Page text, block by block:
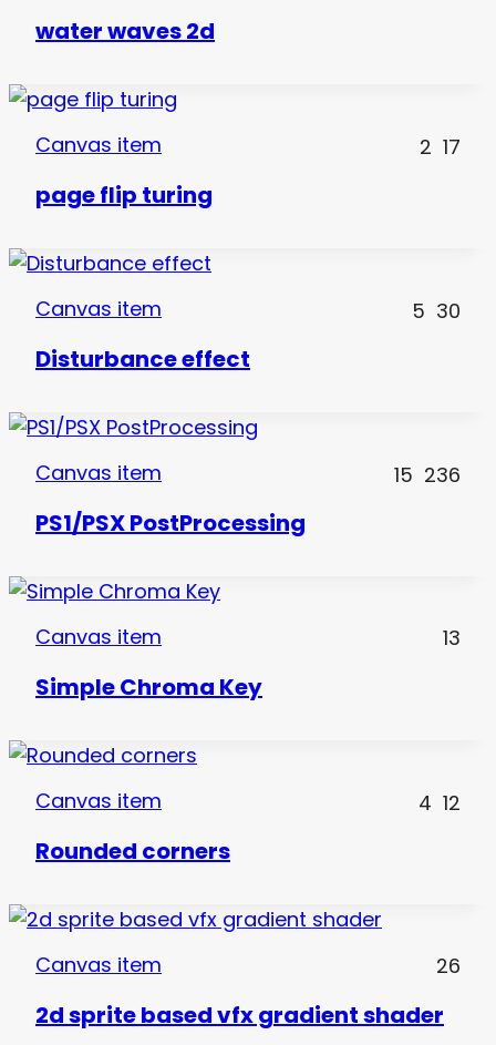
water waves 2d
Canvas item 2 17
page flip turing
Canvas item 5 30
Disturbance effect
Canvas item 15 236
PS1/PSX PostProcessing
Canvas item 13
Simple Chroma Key
Canvas item 4 12
Rounded corners
Canvas item 26
2d sprite based vfx gradient shader